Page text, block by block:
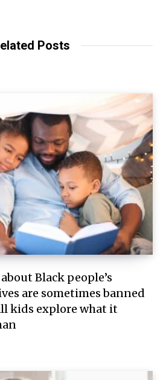
Posts
Black people’s
are sometimes banned
kids explore what it